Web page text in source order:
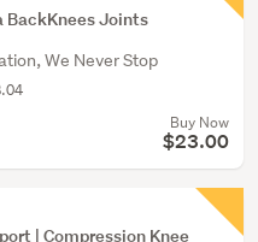
BackKnees Joints
We Never Stop
Buy Now
$23.00
| Compression Knee